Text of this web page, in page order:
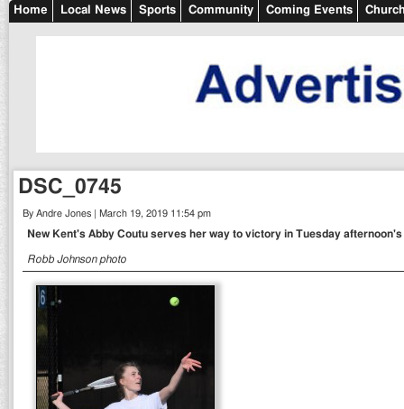
Home Local News Sports Community Coming Events
DSC_0745
By Andre Jones | March 19, 2019 11:54 pm
New Kent's Abby Coutu serves her way to victory in Tuesday
Robb Johnson photo